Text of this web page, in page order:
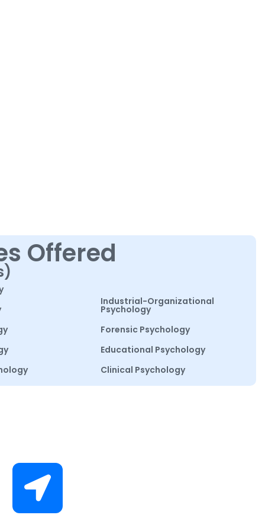
Offered
Industrial-Organizational
Psychology
Forensic Psychology
Educational Psychology
Clinical Psychology